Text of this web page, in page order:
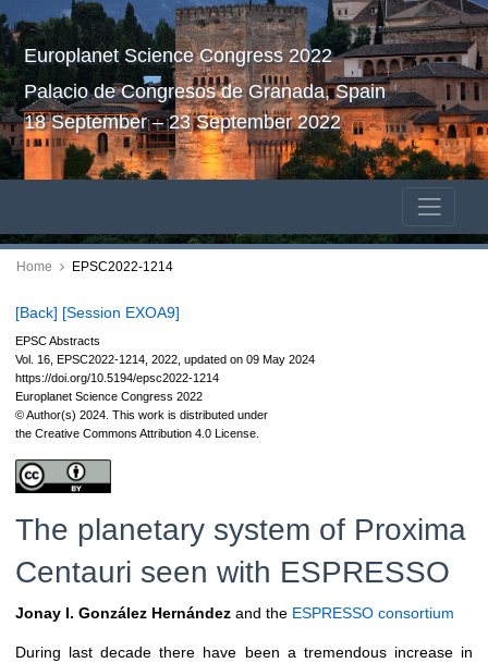
Europlanet Science Congress 2022
Palacio de Congresos de Granada, Spain
18 September – 23 September 2022
Home EPSC2022-1214
[Back] [Session EXOA9]
EPSC Abstracts
Vol. 16, EPSC2022-1214, 2022, updated on 09 May 2024
https://doi.org/10.5194/epsc2022-1214
Europlanet Science Congress 2022
© Author(s) 2024. This work is distributed under
the Creative Commons Attribution 4.0 License.
The planetary system of Proxima
Centauri seen with ESPRESSO
Jonay I. González Hernández and the ESPRESSO consortium
During last decade there have been a tremendous increase in